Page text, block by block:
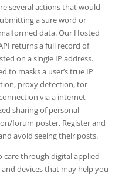
several actions that would
a sure word or
data. Our Hosted
returns a full record of
on a single IP address.
to masks a user’s true IP
proxy detection, tor
via a internet
sharing of personal
forum poster. Register and
avoid seeing their posts.
care through digital applied
devices that may help you